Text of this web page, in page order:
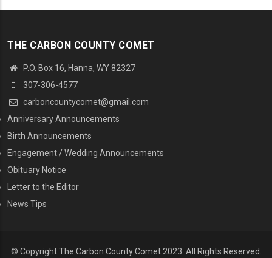
THE CARBON COUNTY COMET
P.O. Box 16, Hanna, WY 82327
307-306-4577
carboncountycomet@gmail.com
MENU SECOND
Anniversary Announcements
Birth Announcements
Engagement / Wedding Announcements
Obituary Notice
Letter to the Editor
News Tips
© Copyright The Carbon County Comet 2023. All Rights Reserved.